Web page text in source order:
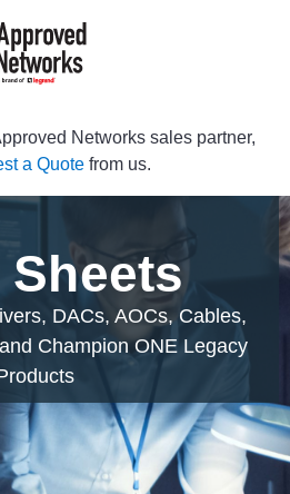
logo
Networks sales partner,
a Quote from us.
Sheets
DACs, AOCs, Cables,
Champion ONE Legacy